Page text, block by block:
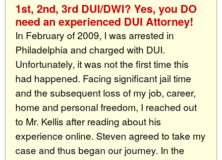
1st, 2nd, 3rd DUI/DWI? Yes, you DO
need an experienced DUI Attorney!
In February of 2009, I was arrested in
Philadelphia and charged with DUI.
Unfortunately, it was not the first time this
had happened. Facing significant jail time
and the subsequent loss of my job, career,
home and personal freedom, I reached out
to Mr. Kellis after reading about his
experience online. Steven agreed to take my
case and thus began our journey. In the